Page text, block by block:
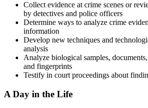
Collect evidence at crime scenes or
by detectives and police officers
Determine ways to analyze crime
information
Develop new techniques and
analysis
Analyze biological samples,
and fingerprints
Testify in court proceedings about
A Day in the Life